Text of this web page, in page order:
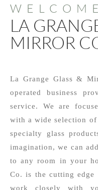
LA
MIRROR
La Grange Glass &
operated business
service. We are
with a wide selection of
specialty glass
imagination, we can
to any room in your
Co. is the cutting edge
work closely with